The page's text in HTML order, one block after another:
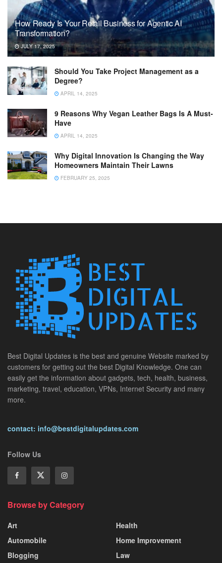
How Ready Is Your Retail Business for Agentic AI
Transformation?
JULY 17, 2025
Should You Take Project Management as a
Degree?
APRIL 14, 2025
9 Reasons Why Vegan Leather Bags Is A Must-
Have
APRIL 14, 2025
Why Digital Innovation Is Changing the Way
Homeowners Maintain Their Lawns
FEBRUARY 25, 2025
Best Digital Updates is the best and genuine Website marked by
customers for getting out the best Digital Knowledge. One can
easily get the information about gadgets, tech, health, business,
marketing, travel, education, VPNs, Internet Security and many
more.
contact: info@bestdigitalupdates.com
Follow Us
Browse by Category
Art
Automobile
Blogging
Health
Home Improvement
Law